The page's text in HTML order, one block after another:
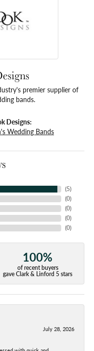
premier supplier of
bands.
Designs:
Wedding Bands
(5)
(0)
(0)
(0)
(0)
100%
of recent buyers
gave Clark & Linford 5 stars
July 28, 2026